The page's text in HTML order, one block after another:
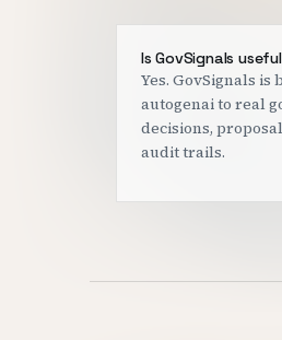
Is GovSignals
Yes. GovSignals
autogenai to real
decisions,
audit trails.